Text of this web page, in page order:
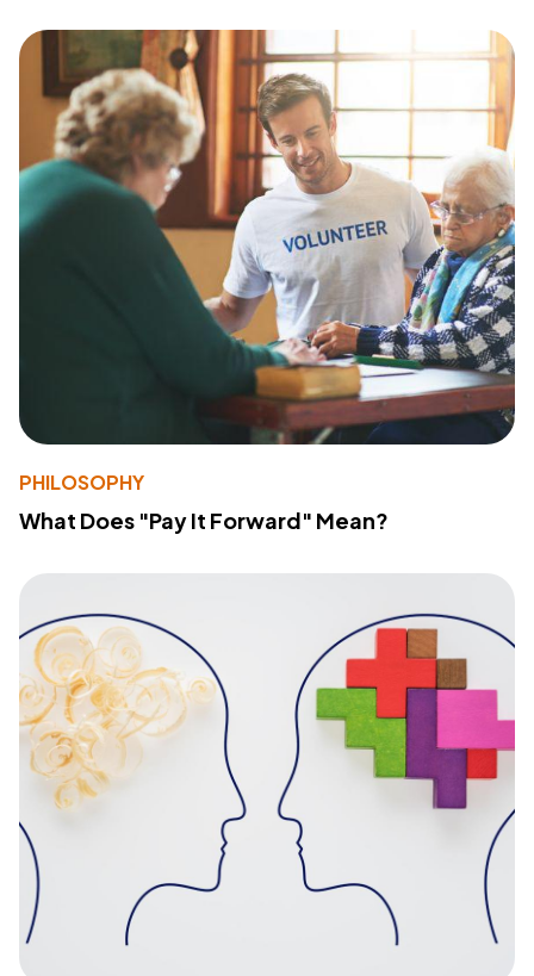
PHILOSOPHY
What Does "Pay It Forward" Mean?